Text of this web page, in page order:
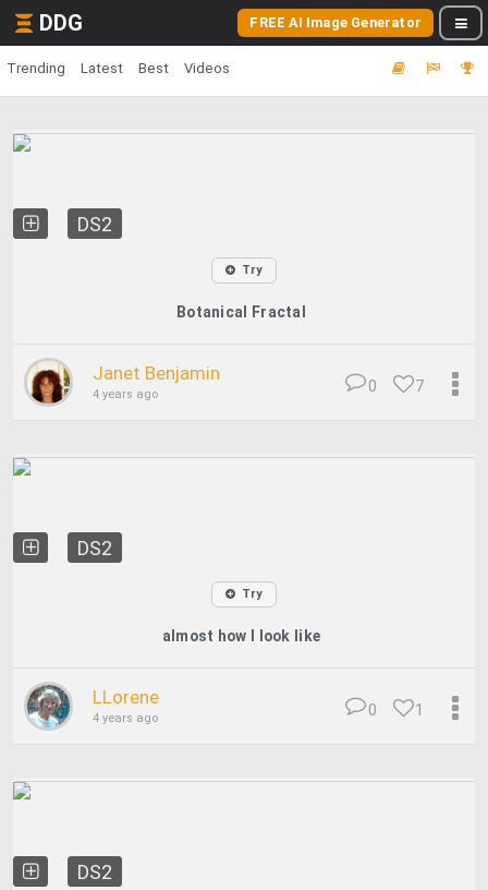
DDG FREE AI Image Generator
Trending Latest Best Videos
DS2
Try
Botanical Fractal
Janet Benjamin
4 years ago 7
0
DS2
Try
almost how I look like
LLorene
4 years ago 1
0
DS2